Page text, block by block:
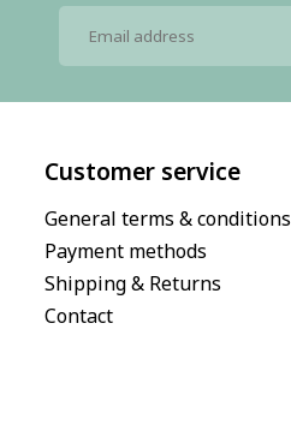
Customer service
General terms & conditions
Payment methods
Shipping & Returns
Contact